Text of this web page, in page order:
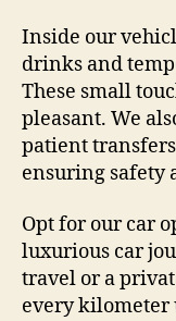
Inside our
drinks and
These small
pleasant. We
patient
ensuring safety
Opt for our car
luxurious car
travel or a
every kilometer